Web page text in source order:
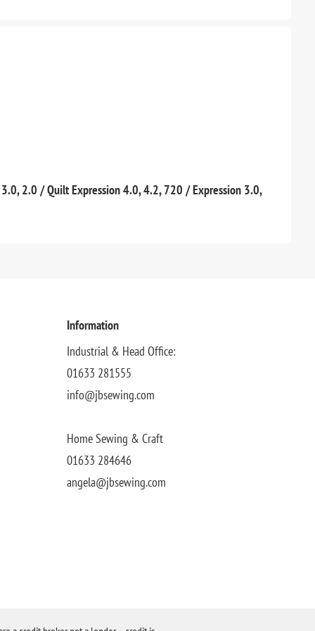
2.0 / Quilt Expression 4.0, 4.2, 720 / Expression 3.0,
Information
Industrial & Head Office:
01633 281555
info@jbsewing.com
Home Sewing & Craft
01633 284646
angela@jbsewing.com